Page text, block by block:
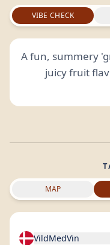
VIBE CHECK
A fun, summery
juicy fruit
MAP
VildMedVin